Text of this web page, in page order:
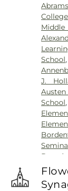
Cross
Holy
Allen
Home,
School
J.
School
School
School
School